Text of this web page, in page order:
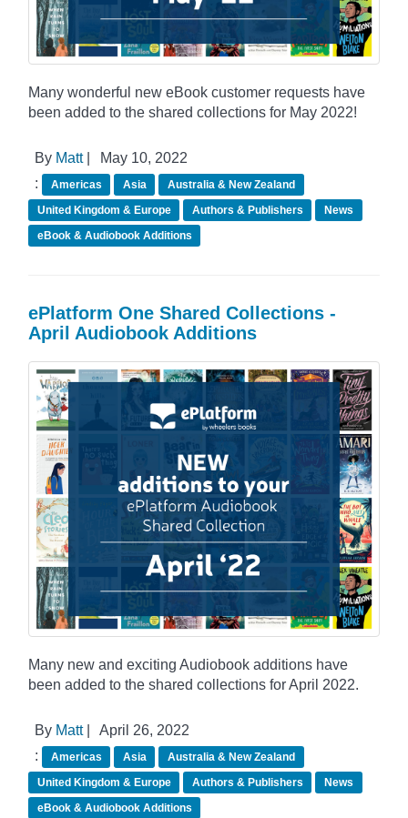
Many wonderful new eBook customer requests have
been added to the shared collections for May 2022!
By Matt|
May 10, 2022
:
Americas Asia
Australia & New Zealand
United Kingdom & Europe
Authors & Publishers
News
eBook & Audiobook Additions
ePlatform One Shared Collections -
April Audiobook Additions
Many new and exciting Audiobook additions have
been added to the shared collections for April 2022.
By Matt|
April 26, 2022
:
Americas Asia
Australia & New Zealand
United Kingdom & Europe
Authors & Publishers
News
eBook & Audiobook Additions